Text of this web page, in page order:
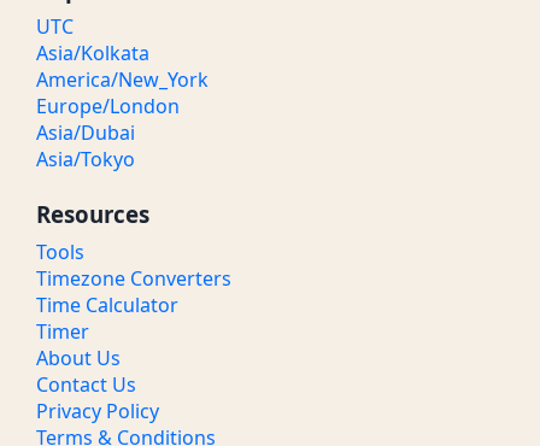
UTC
Asia/Kolkata
America/New_York
Europe/London
Asia/Dubai
Asia/Tokyo
Resources
Tools
Timezone Converters
Time Calculator
Timer
About Us
Contact Us
Privacy Policy
Terms & Conditions